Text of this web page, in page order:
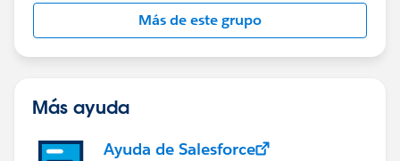
this group falls under the official Forward-Looking
http://investor.salesforce.com/about-
us/investor/forward-looking-
statements/default.aspx
Más de este grupo
Más ayuda
Ayuda de Salesforce